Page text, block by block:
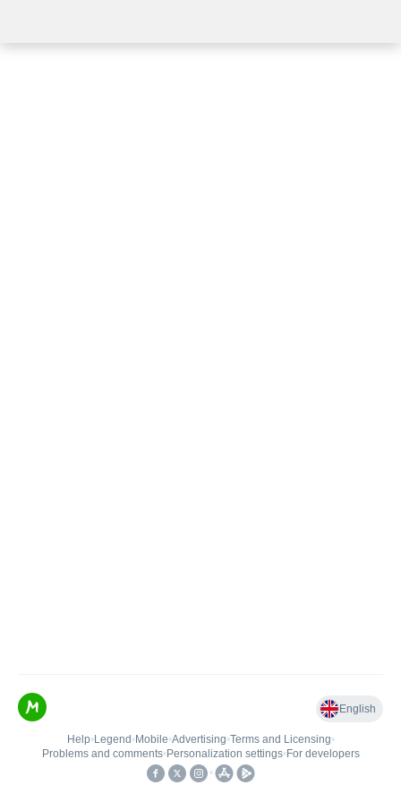
English
Help• Legend • Mobile•Advertising•Terms and Licensing•
Problems and comments• Personalization settings• For developers
•